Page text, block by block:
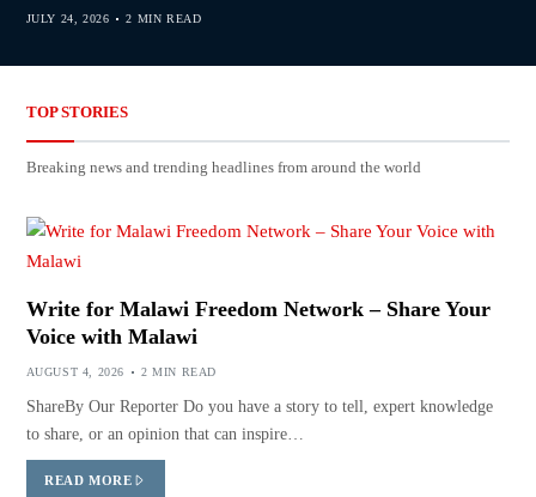
JULY 24, 2026 2 MIN READ
TOP STORIES
Breaking news and trending headlines from around the world
Write for Malawi Freedom Network – Share Your
Voice with Malawi
AUGUST 4, 2026 2 MIN READ
ShareBy Our Reporter Do you have a story to tell, expert knowledge
to share, or an opinion that can inspire…
READ MORE